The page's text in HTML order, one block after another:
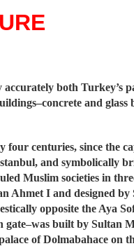
both Turkey’s
and glass
centuries, since the
and symbolically
Muslim societies in
Ahmet I and designed
opposite the Aya
built by Sultan
of Dolmabahace on